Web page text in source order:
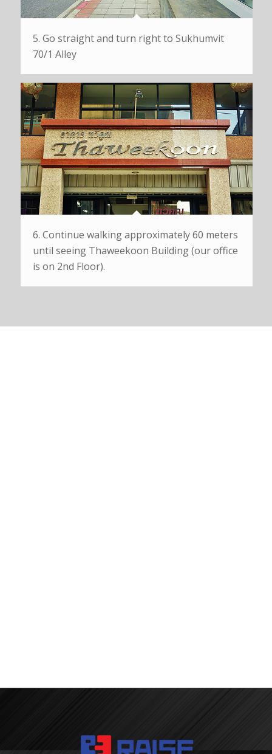
5. Go straight and turn right to Sukhumvit
70/1 Alley
6. Continue walking approximately 60 meters
until seeing Thaweekoon Building (our office
is on 2nd Floor).